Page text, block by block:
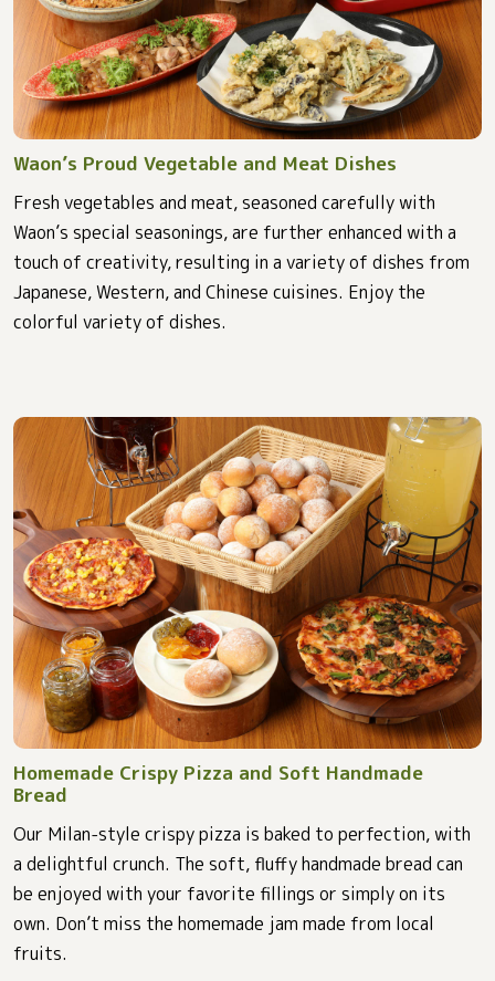
Waon’s Proud Vegetable and Meat Dishes
Fresh vegetables and meat, seasoned carefully with
Waon’s special seasonings, are further enhanced with a
touch of creativity, resulting in a variety of dishes from
Japanese, Western, and Chinese cuisines. Enjoy the
colorful variety of dishes.
Homemade Crispy Pizza and Soft Handmade
Bread
Our Milan-style crispy pizza is baked to perfection, with
a delightful crunch. The soft, fluffy handmade bread can
be enjoyed with your favorite fillings or simply on its
own. Don’t miss the homemade jam made from local
fruits.